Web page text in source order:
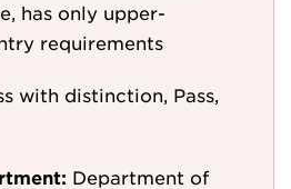
has only upper-
requirements
with distinction, Pass,
Department of